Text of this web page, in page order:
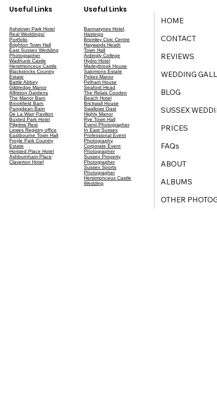
Useful Links
Ashdown Park Hotel
Real Weddings/
Portfolio
Brighton Town Hall
East Sussex Wedding
Photographer
Wadhurst Castle
Herstmonceux Castle
Blackstocks Country
Estate
Battle Abbey
Gildredge Manor
Alfriston Gardens
The Manor Barn
Brookfield Barn
Pangdean Barn
De La Warr Pavilion
Buxted Park Hotel
Pilgrims Rest
Lewes Registry office
Eastbourne Town Hall
Froyle Park Country
Estate
Horsted Place Hotel
Ashburnham Place
Claverton Hotel
Useful Links
Bannatynes Hotel,
Hastings
Bromley Civic Centre
Haywards Heath
Town Hall
Ardingly College
Hydro Hotel
Marleybrook House
Salomons Estate
Pekes Manor
Pelham House
Seaford Head
The Relais Cooden
Beach Hotel
Brickwall House
Swallows Oast
Highly Manor
Rye Town Hall
Event Photographer
In East Sussex
Professional Event
Photography
Corporate Event
Photographer
Sussex Property
Photographer
Sussex Sports
Photogragher
Herstmonceux Castle
Wedding
HOME
CONTACT
REVIEWS
WEDDING
BLOG
SUSSEX
PRICES
FAQs
ABOUT
ALBUMS
OTHER